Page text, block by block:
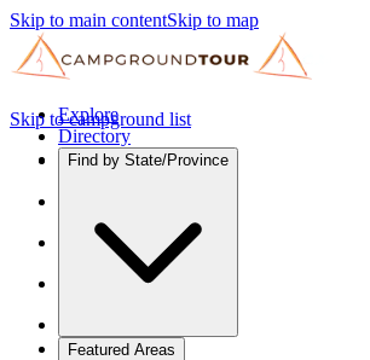
Skip to main contentSkip to map
Explore
Directory
Find by State/Province
Featured Areas
Skip to campground list